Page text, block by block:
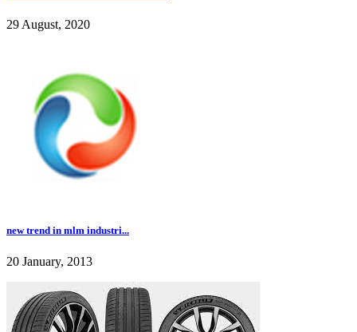
29 August, 2020
new trend in mlm industri...
20 January, 2013